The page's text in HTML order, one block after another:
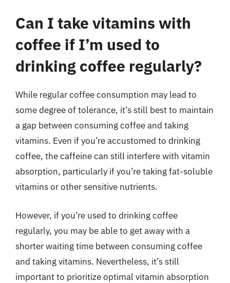
Can I take vitamins with
coffee if I’m used to
drinking coffee regularly?
While regular coffee consumption may lead to
some degree of tolerance, it’s still best to maintain
a gap between consuming coffee and taking
vitamins. Even if you’re accustomed to drinking
coffee, the caffeine can still interfere with vitamin
absorption, particularly if you’re taking fat-soluble
vitamins or other sensitive nutrients.
However, if you’re used to drinking coffee
regularly, you may be able to get away with a
shorter waiting time between consuming coffee
and taking vitamins. Nevertheless, it’s still
important to prioritize optimal vitamin absorption